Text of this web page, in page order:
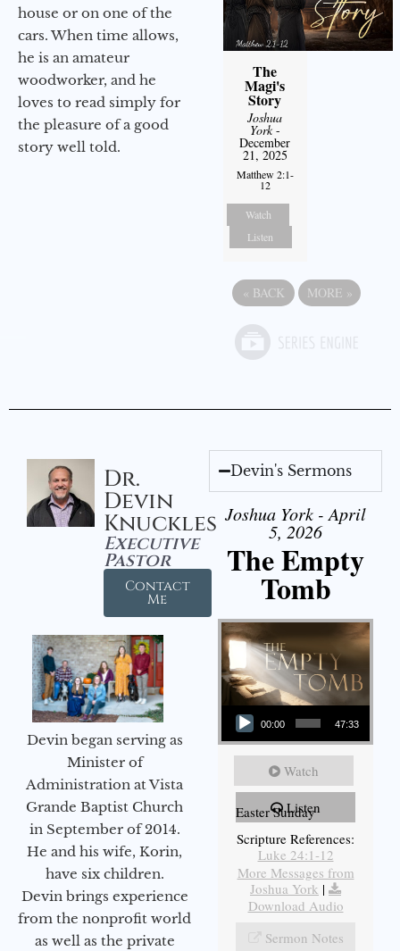
house or on one of the
cars. When time allows,
he is an amateur
woodworker, and he
loves to read simply for
the pleasure of a good
story well told.
The
Magi's
Story
Joshua
York-
December
21, 2025
Matthew 2:1-
12
Watch
Listen
« BACK MORE »
Dr.
Devin
Knuckles
Executive
Pastor
Contact
Me
Devin began serving as
Minister of
Administration at Vista
Grande Baptist Church
in September of 2014.
He and his wife, Korin,
have six children.
Devin brings experience
from the nonprofit world
as well as the private
Devin's Sermons
Joshua York - April
5, 2026
The Empty
Tomb
Audio Player
00:00 47:33
Watch
Listen
Easter Sunday
Scripture References:
Luke 24:1-12
More Messages from
Joshua York |
Download Audio
Sermon Notes